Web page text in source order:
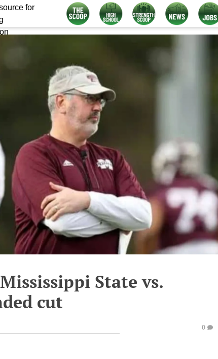
for
State vs.
cut
0